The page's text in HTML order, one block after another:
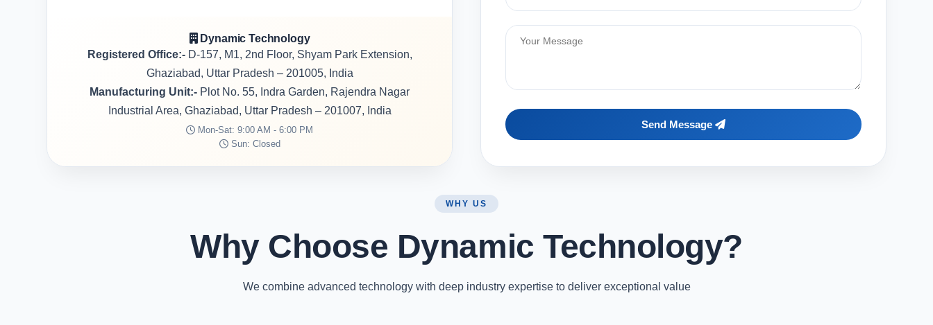
Dynamic Technology
Registered Office:-D-157, M1, 2nd Floor, Shyam Park Extension,
Ghaziabad, Uttar Pradesh – 201005, India
Manufacturing Unit:- Plot No. 55, Indra Garden, Rajendra Nagar
Industrial Area, Ghaziabad, Uttar Pradesh – 201007, India
Mon-Sat: 9:00 AM - 6:00 PM
Sun: Closed
Send Message
WHY US
Why Choose Dynamic Technology?
We combine advanced technology with deep industry expertise to deliver exceptional value